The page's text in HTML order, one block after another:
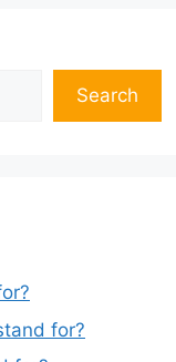
Search
for?